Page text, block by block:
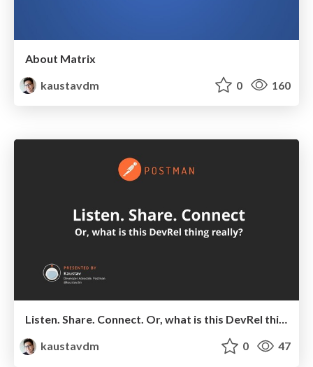
About Matrix
kaustavdm
0 160
Listen. Share. Connect. Or, what is this DevRel thing really?
kaustavdm
0 47